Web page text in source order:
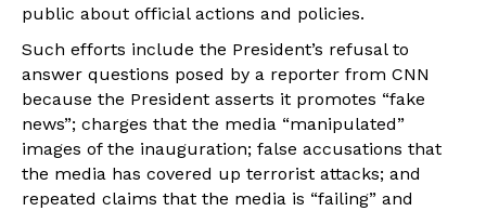
public about official actions and policies.
Such efforts include the President’s refusal to
answer questions posed by a reporter from CNN
because the President asserts it promotes “fake
news”; charges that the media “manipulated”
images of the inauguration; false accusations that
the media has covered up terrorist attacks; and
repeated claims that the media is “failing” and